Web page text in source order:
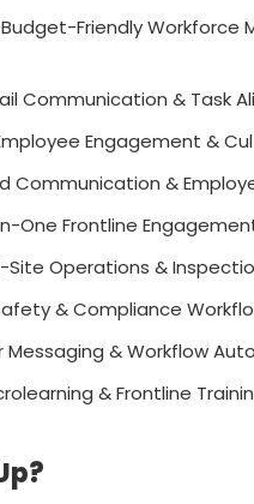
Friendly Workforce
Communication & Task
Engagement &
Communication &
One Frontline
Site Operations &
& Compliance
Messaging & Workflow
& Frontline